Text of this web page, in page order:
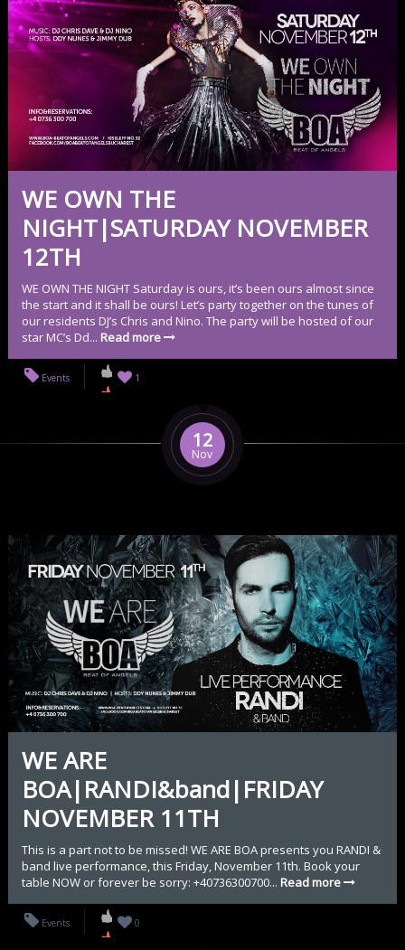
WE OWN THE
NIGHT|SATURDAY NOVEMBER
12TH
WE OWN THE NIGHT Saturday is ours, it’s been ours almost since
the start and it shall be ours! Let’s party together on the tunes of
our residents DJ’s Chris and Nino. The party will be hosted of our
star MC’s Dd... Read more
Events 1
12
Nov
WE ARE
BOA|RANDI&band|FRIDAY
NOVEMBER 11TH
This is a part not to be missed! WE ARE BOA presents you RANDI &
band live performance, this Friday, November 11th. Book your
table NOW or forever be sorry: +40736300700... Read more
Events 0